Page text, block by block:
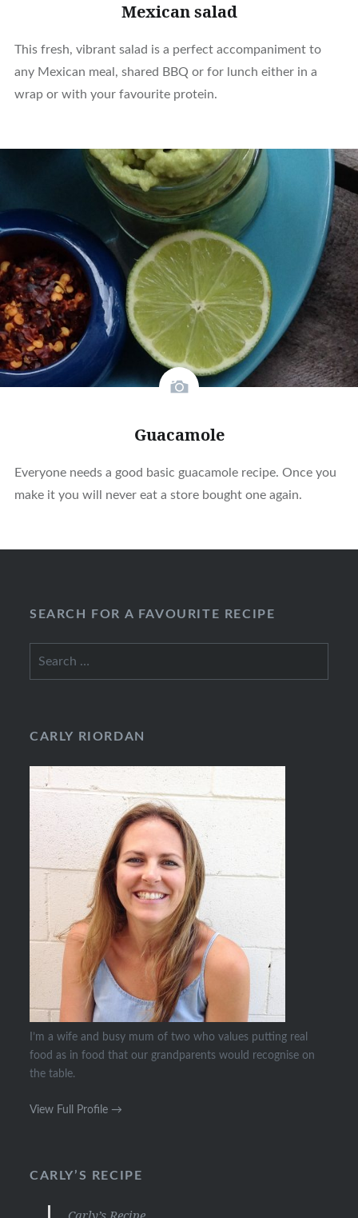
Mexican salad
This fresh, vibrant salad is a perfect accompaniment to
any Mexican meal, shared BBQ or for lunch either in a
wrap or with your favourite protein.
Guacamole
Everyone needs a good basic guacamole recipe. Once you
make it you will never eat a store bought one again.
SEARCH FOR A FAVOURITE RECIPE
CARLY RIORDAN
I’m a wife and busy mum of two who values putting real
food as in food that our grandparents would recognise on
the table.
View Full Profile →
CARLY’S RECIPE
Carly’s Recipe